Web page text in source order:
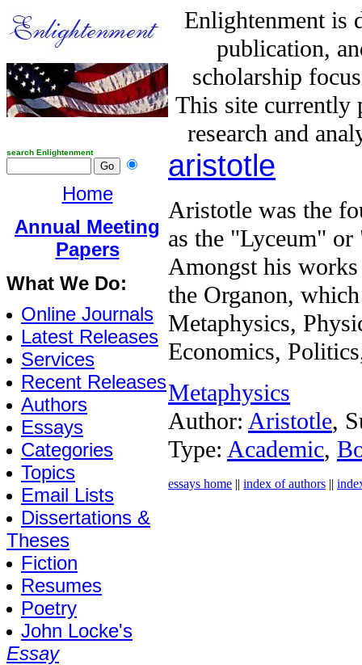
Enlightenment is
publication,
scholarship
This site
research and
search Enlightenment
Home
Annual Meeting
Papers
What We Do:
Online Journals
Latest Releases
Services
Recent Releases
Authors
Essays
Categories
Topics
Email Lists
Dissertations &
Theses
Fiction
Resumes
Poetry
John Locke's
Essay
aristotle
Aristotle was the
as the "Lyceum"
Amongst his
the Organon,
Metaphysics,
Economics,
Metaphysics
Author: Aristotle,
Type: Academic,
essays home || index of authors ||